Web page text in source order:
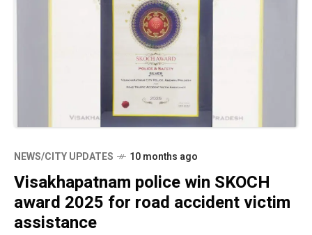
NEWS/CITY UPDATES 10 months ago
Visakhapatnam police win SKOCH
award 2025 for road accident victim
assistance